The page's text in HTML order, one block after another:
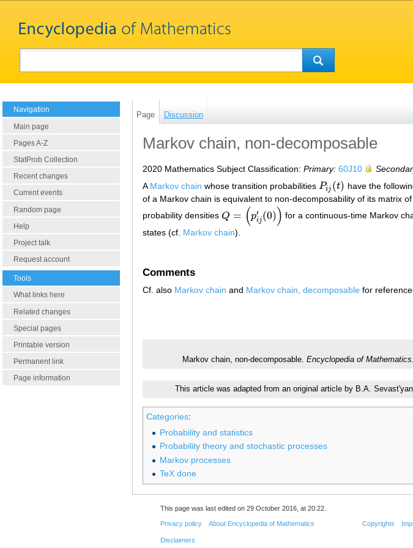
Navigation
Main page
Pages A-Z
StatProb Collection
Recent changes
Current events
Random page
Help
Project talk
Request account
Tools
What links here
Related changes
Special pages
Printable version
Permanent link
Page information
Page Discussion
Markov chain, non-decomposable
2020 Mathematics Subject Classification: Primary: 60J10
A Markov chain whose transition probabilities Pij (t)
Pij(t) have the
of a Markov chain is equivalent to non-decomposability of its matrix
probability densities Q = (p′
ij (0))
Q= (p ( 0))
for a continuous-time Markov
states (cf. Markov chain).
Comments
Cf. also Markov chain and Markov chain, decomposable for
Markov chain, non-decomposable. Encyclopedia of Mathematics.
This article was adapted from an original article by B.A.
Categories:
Probability and statistics
Probability theory and stochastic processes
Markov processes
TeX done
This page was last edited on 29 October 2016, at 20:22.
Privacy policy About Encyclopedia of Mathematics
Disclaimers
Copyrights